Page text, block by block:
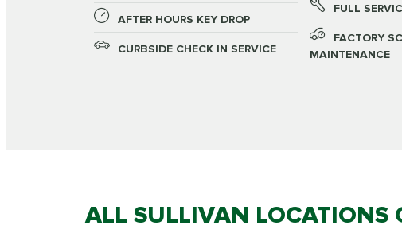
AFTER HOURS KEY DROP
CURBSIDE CHECK IN SERVICE
FULL
FACTORY
MAINTENANCE
ALL SULLIVAN LOCATIONS